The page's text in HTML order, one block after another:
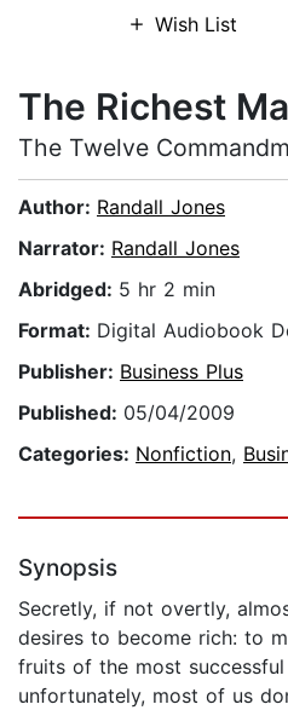
Wish List
The Richest
The Twelve
Author: Randall Jones
Narrator: Randall Jones
Abridged: 5 hr 2 min
Format: Digital Audiobook
Publisher: Business Plus
Published: 05/04/2009
Categories: Nonfiction,
Synopsis
Secretly, if not overtly,
desires to become rich: to
fruits of the most
unfortunately, most of us